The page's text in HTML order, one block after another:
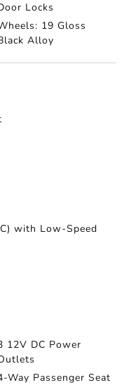
Locks
19 Gloss
Alloy
with Low-Speed
12V DC Power
Way Passenger Seat